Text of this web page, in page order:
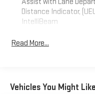
Distance Indicator,
IntelliBeam
climate control, (A2X)
outlet, (UBI) 2 charge-
Read More...
Vehicles You Might Like